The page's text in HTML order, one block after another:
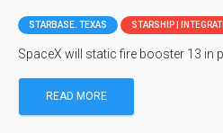
STARBASE. TEXAS STARSHIP |
SpaceX will static fire booster 13 in
READ MORE